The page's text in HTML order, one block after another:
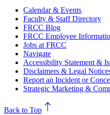
Calendar & Events
Faculty & Staff Directory
FRCC Blog
FRCC Employee
Jobs at FRCC
Navigate
Accessibility Statement &
Disclaimers & Legal
Report an Incident or
Strategic Marketing &
north
Back to Top